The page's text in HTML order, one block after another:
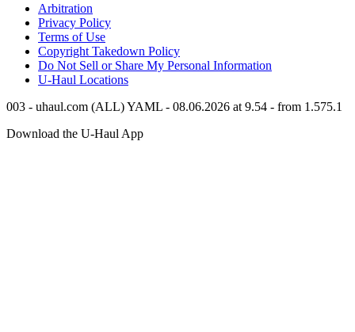
Arbitration
Privacy Policy
Terms of Use
Copyright Takedown Policy
Do Not Sell or Share My Personal Information
U-Haul Locations
003 - uhaul.com (ALL) YAML - 08.06.2026 at 9.54 - from 1.575.1
Download the U-Haul App